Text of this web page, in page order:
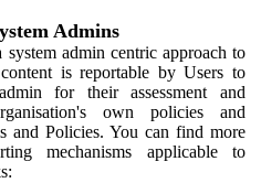
Admins
admin centric approach to
is reportable by Users to
for their assessment and
own policies and
and Policies. You can find more
mechanisms applicable to